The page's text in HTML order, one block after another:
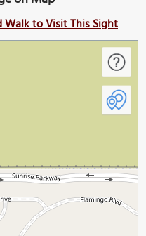
Walk to Visit This Sight